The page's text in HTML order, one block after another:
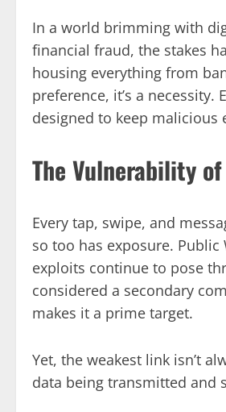
In a world brimming with
financial fraud, the stakes
housing everything from
preference, it’s a necessity.
designed to keep malicious
The Vulnerability
Every tap, swipe, and
so too has exposure.
exploits continue to pose
considered a secondary
makes it a prime target.
Yet, the weakest link isn’t
data being transmitted and